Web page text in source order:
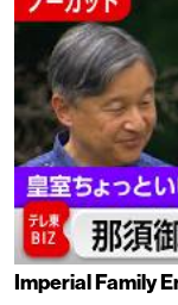
Imperial Family